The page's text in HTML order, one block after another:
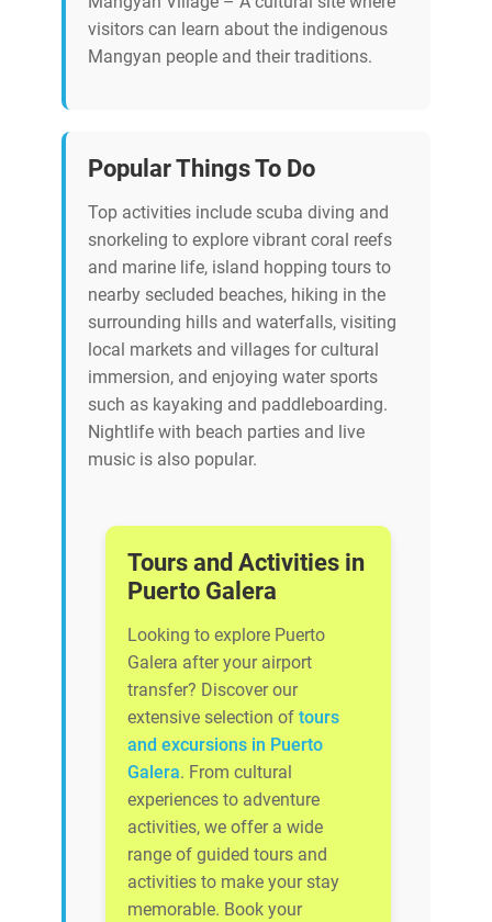
visitors can learn about the indigenous
Mangyan people and their traditions.
Popular Things To Do
Top activities include scuba diving and
snorkeling to explore vibrant coral reefs
and marine life, island hopping tours to
nearby secluded beaches, hiking in the
surrounding hills and waterfalls, visiting
local markets and villages for cultural
immersion, and enjoying water sports
such as kayaking and paddleboarding.
Nightlife with beach parties and live
music is also popular.
Tours and Activities in
Puerto Galera
Looking to explore Puerto
Galera after your airport
transfer? Discover our
extensive selection of tours
and excursions in Puerto
Galera. From cultural
experiences to adventure
activities, we offer a wide
range of guided tours and
activities to make your stay
memorable. Book your